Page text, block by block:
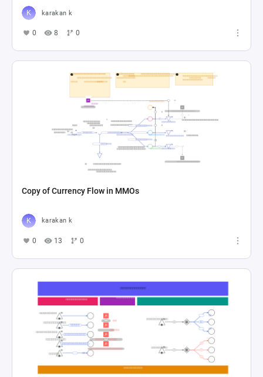
karakan k
0 8 0
Copy of Currency Flow in MMOs
karakan k
0 13 0